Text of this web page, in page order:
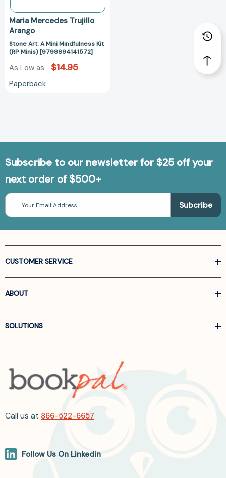
Maria Mercedes Trujillo
Arango
Stone Art: A Mini Mindfulness Kit
(RP Minis) [9798894141572]
As Low as $14.95
Paperback
Subscribe to our newsletter for $25 off your
next order of $500+
Email
Address
CUSTOMER SERVICE
ABOUT
SOLUTIONS
Call us at 866-522-6657
Follow Us On Linkedin